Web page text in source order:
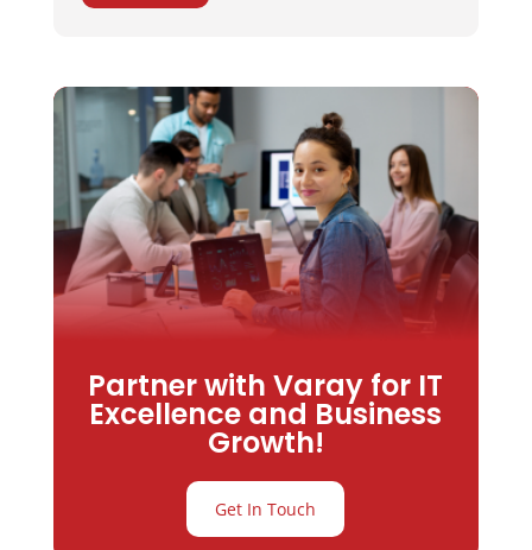
Partner with Varay for IT
Excellence and Business
Growth!
Get In Touch